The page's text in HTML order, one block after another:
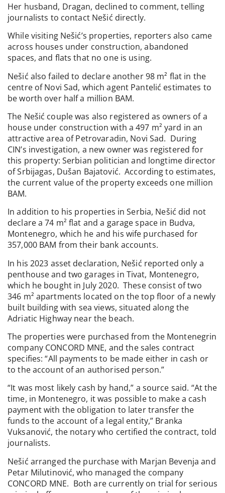
Her husband, Dragan, declined to comment, telling
journalists to contact Nešić directly.
While visiting Nešić’s properties, reporters also came
across houses under construction, abandoned
spaces, and flats that no one is using.
Nešić also failed to declare another 98 m² flat in the
centre of Novi Sad, which agent Pantelić estimates to
be worth over half a million BAM.
The Nešić couple was also registered as owners of a
house under construction with a 497 m² yard in an
attractive area of Petrovaradin, Novi Sad. During
CIN’s investigation, a new owner was registered for
this property: Serbian politician and longtime director
of Srbijagas, Dušan Bajatović. According to estimates,
the current value of the property exceeds one million
BAM.
In addition to his properties in Serbia, Nešić did not
declare a 74 m² flat and a garage space in Budva,
Montenegro, which he and his wife purchased for
357,000 BAM from their bank accounts.
In his 2023 asset declaration, Nešić reported only a
penthouse and two garages in Tivat, Montenegro,
which he bought in July 2020. These consist of two
346 m² apartments located on the top floor of a newly
built building with sea views, situated along the
Adriatic Highway near the beach.
The properties were purchased from the Montenegrin
company CONCORD MNE, and the sales contract
specifies: “All payments to be made either in cash or
to the account of an authorised person.”
“It was most likely cash by hand,” a source said. “At the
time, in Montenegro, it was possible to make a cash
payment with the obligation to later transfer the
funds to the account of a legal entity,” Branka
Vuksanović, the notary who certified the contract, told
journalists.
Nešić arranged the purchase with Marjan Bevenja and
Petar Milutinović, who managed the company
CONCORD MNE. Both are currently on trial for serious